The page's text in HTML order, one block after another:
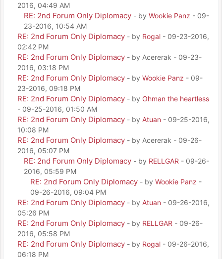
2016, 04:49 AM
RE: 2nd Forum Only Diplomacy - by Wookie Panz - 09-
23-2016, 10:54 AM
RE: 2nd Forum Only Diplomacy - by Rogal - 09-23-2016,
02:42 PM
RE: 2nd Forum Only Diplomacy - by Acererak - 09-23-
2016, 03:18 PM
RE: 2nd Forum Only Diplomacy - by Wookie Panz - 09-
23-2016, 09:18 PM
RE: 2nd Forum Only Diplomacy - by Ohman the heartless
- 09-25-2016, 01:50 AM
RE: 2nd Forum Only Diplomacy - by Atuan - 09-25-2016,
10:08 PM
RE: 2nd Forum Only Diplomacy - by Acererak - 09-26-
2016, 05:07 PM
RE: 2nd Forum Only Diplomacy - by RELLGAR - 09-26-
2016, 05:59 PM
RE: 2nd Forum Only Diplomacy - by Wookie Panz -
09-26-2016, 09:04 PM
RE: 2nd Forum Only Diplomacy - by Atuan - 09-26-2016,
05:26 PM
RE: 2nd Forum Only Diplomacy - by RELLGAR - 09-26-
2016, 05:58 PM
RE: 2nd Forum Only Diplomacy - by Rogal - 09-26-2016,
06:18 PM